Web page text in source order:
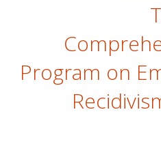
Program on